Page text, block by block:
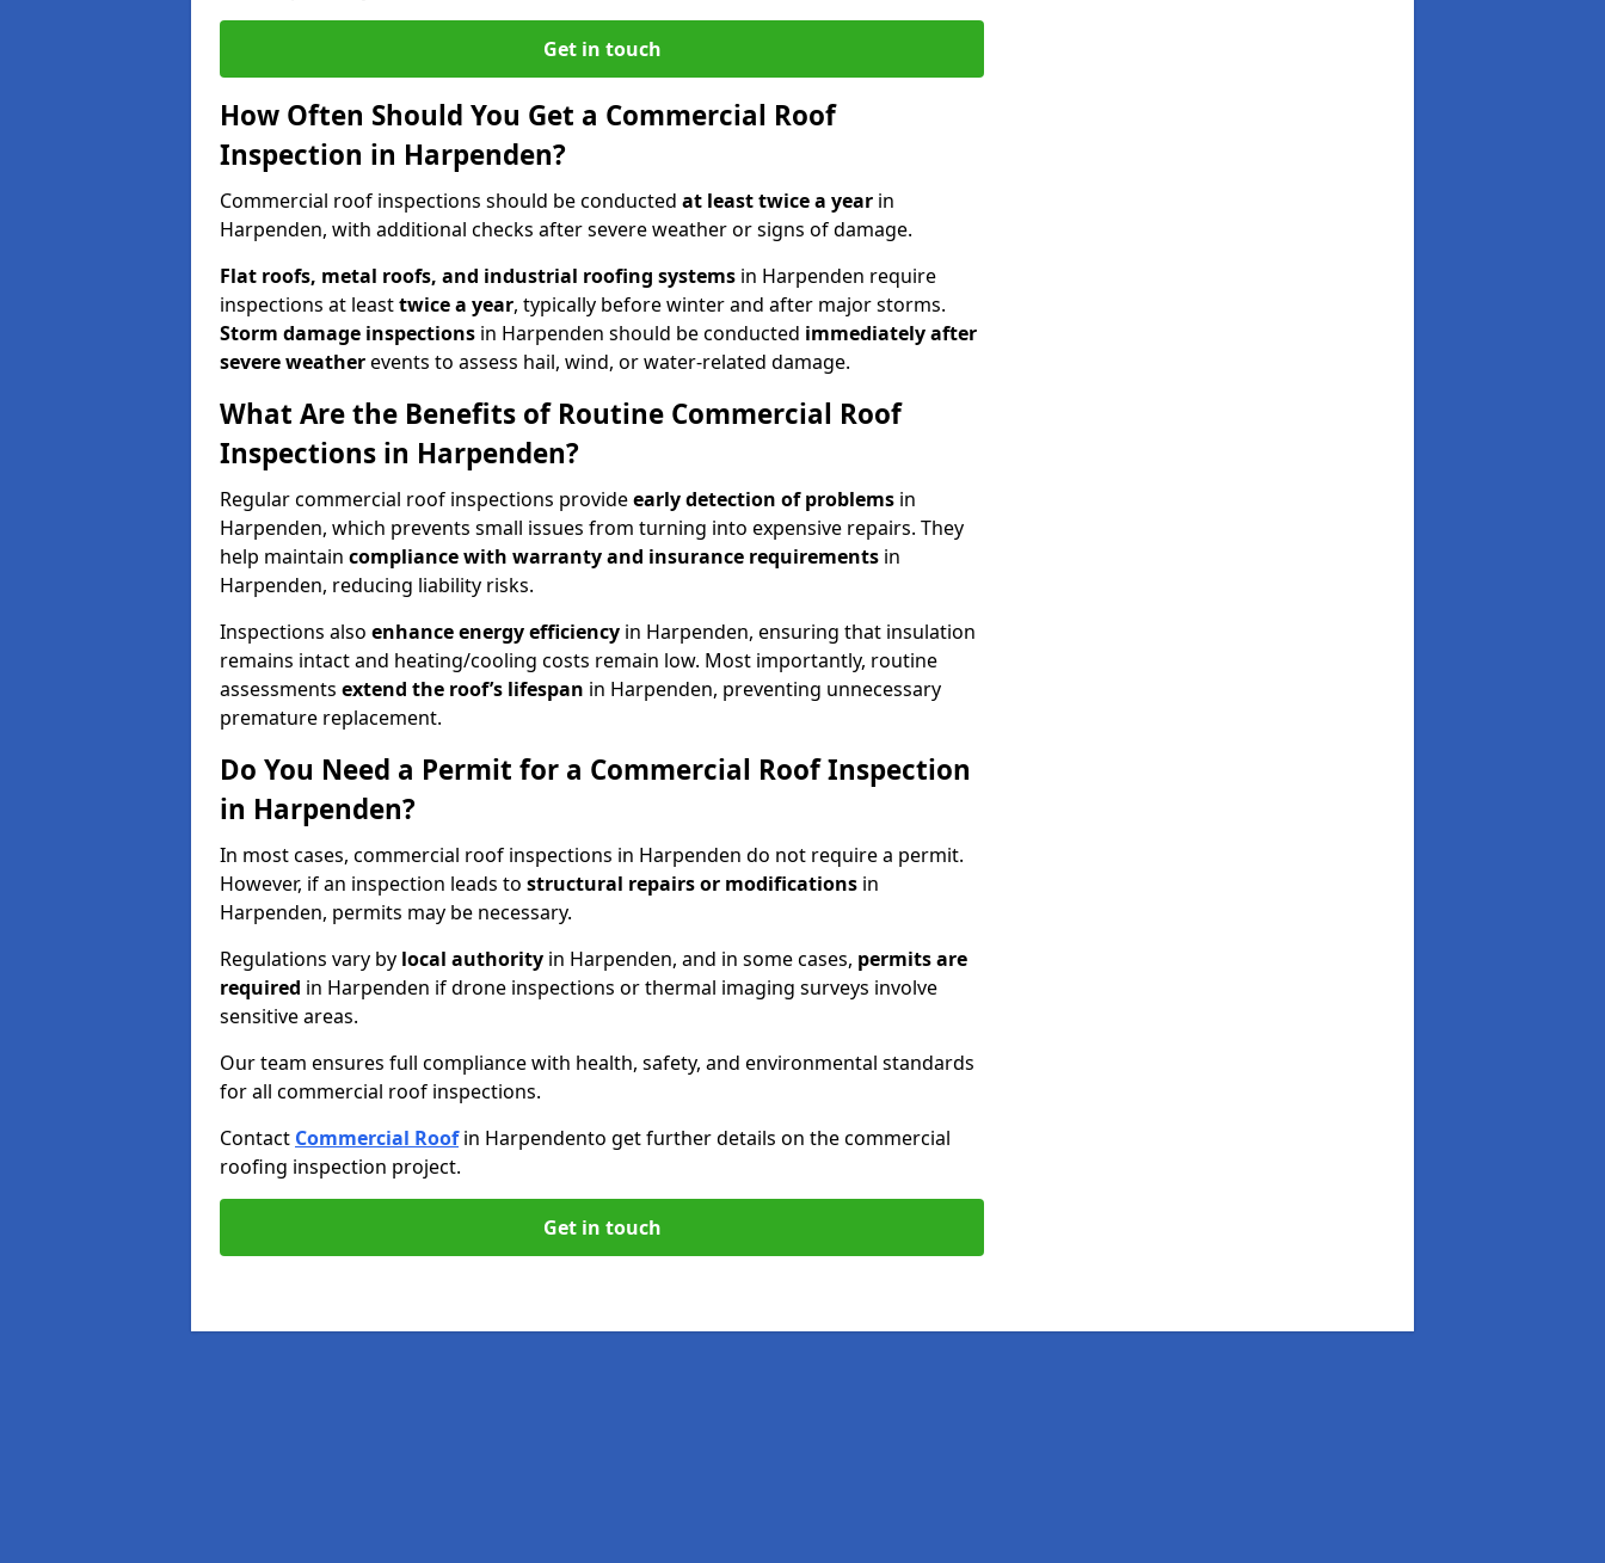
Get in touch
How Often Should You Get a Commercial Roof
Inspection in Harpenden?
Commercial roof inspections should be conducted at least twice a year in
Harpenden, with additional checks after severe weather or signs of damage.
Flat roofs, metal roofs, and industrial roofing systems in Harpenden require
inspections at leasttwice a year, typically before winter and after major storms.
Storm damage inspections in Harpenden should be conducted immediately after
severe weatherevents to assess hail, wind, or water-related damage.
What Are the Benefits of Routine Commercial Roof
Inspections in Harpenden?
Regular commercial roof inspections provideearly detection of problems in
Harpenden, which prevents small issues from turning into expensive repairs. They
help maintain compliance with warranty and insurance requirements in
Harpenden, reducing liability risks.
Inspections also enhance energy efficiency in Harpenden, ensuring that insulation
remains intact and heating/cooling costs remain low. Most importantly, routine
assessments extend the roof’s lifespan in Harpenden, preventing unnecessary
premature replacement.
Do You Need a Permit for a Commercial Roof Inspection
in Harpenden?
In most cases, commercial roof inspections in Harpenden do not require a permit.
However, if an inspection leads to structural repairs or modifications in
Harpenden, permits may be necessary.
Regulations vary by local authority in Harpenden, and in some cases, permits are
required in Harpenden if drone inspections or thermal imaging surveys involve
sensitive areas.
Our team ensures full compliance with health, safety, and environmental standards
for all commercial roof inspections.
Contact Commercial Roofin Harpendento get further details on the commercial
roofing inspection project.
Get in touch